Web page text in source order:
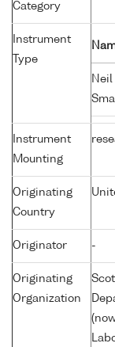
Category
Instrument
Type
Instrument
Mounting
Originating
Country
Originator -
Originating
Organization